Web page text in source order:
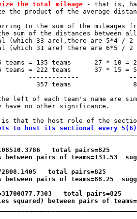
the total mileage - that is,
the product of the average
to the sum of the mileages
sum of the distances between
(which 33 are),there are 5*4 / 2
(which 31 are) there are 6*5 / 2
teams = 135 teams      27 * 10 =
teams = 222 teams      37 * 15 =
-------------
357 teams
left of each team's name are
have no other significance.
is that the host role of the
to host its sectional every
total pairs=825
pairs of teams=131.53
total pairs=825
pairs of teams=88.25
total pairs=825
squared) between pairs of